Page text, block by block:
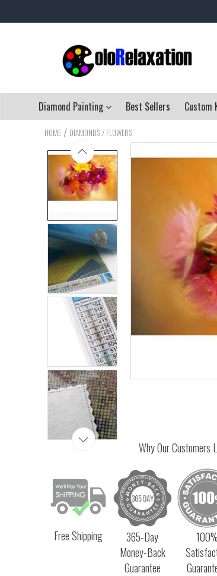
Diamond Painting Best Sellers Custom
HOME / DIAMONDS / FLOWERS
Why Our Customers
Free Shipping
365-Day
Money-Back
Guarantee
100%